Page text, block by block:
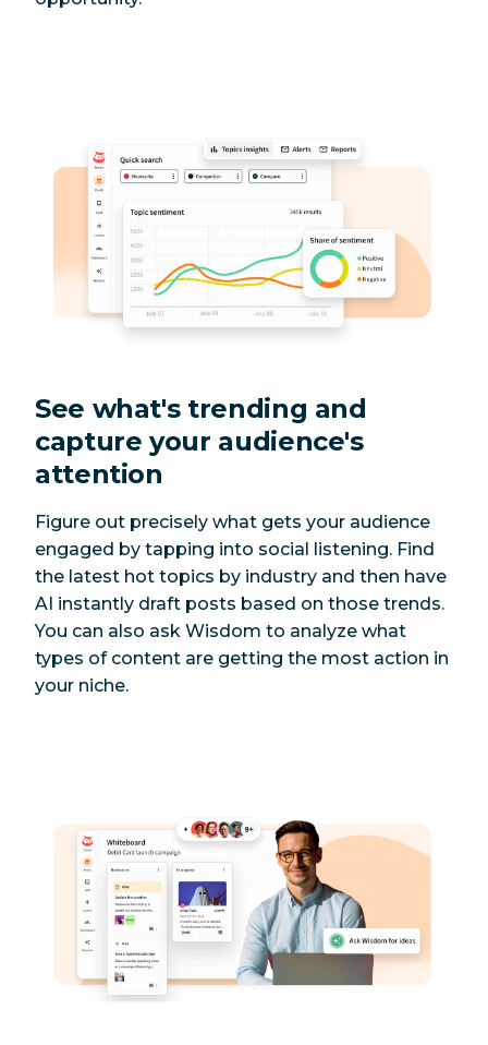
See what's trending and
capture your audience's
attention
Figure out precisely what gets your audience
engaged by tapping into social listening. Find
the latest hot topics by industry and then have
AI instantly draft posts based on those trends.
You can also ask Wisdom to analyze what
types of content are getting the most action in
your niche.